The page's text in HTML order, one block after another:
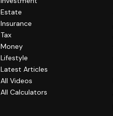
Estate
Insurance
Tax
Money
Lifestyle
Latest Articles
All Videos
All Calculators